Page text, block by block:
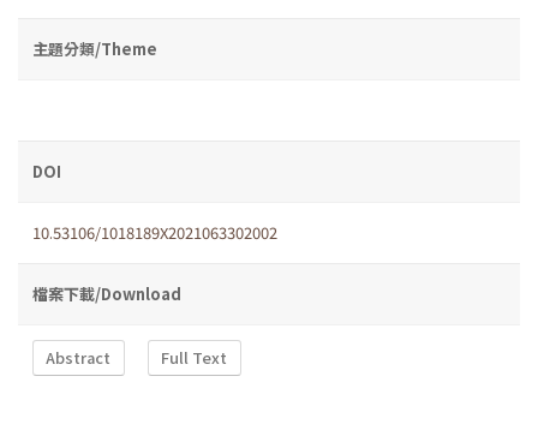
主題分類/Theme
DOI
10.53106/1018189X2021063302002
檔案下載/Download
Abstract Full Text